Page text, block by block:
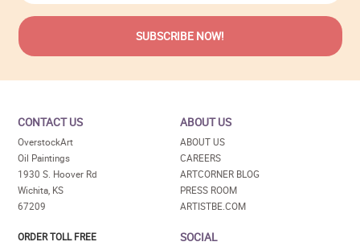
CONTACT US
OverstockArt
Oil Paintings
1930 S. Hoover Rd
Wichita, KS
67209
ORDER TOLL FREE
ABOUT US
ABOUT US
CAREERS
ARTCORNER BLOG
PRESS ROOM
ARTISTBE.COM
SOCIAL